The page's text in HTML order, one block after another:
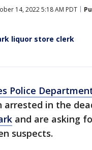
14, 2022 5:18 AM PDT
liquor store clerk
Police
arrested in the
and are asking
suspects.